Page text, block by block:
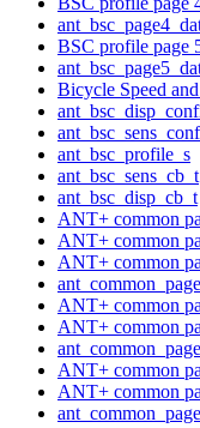
BSC profile page
Bicycle Speed
ant_bsc_profile_s
ant_bsc_sens_cb_t
ant_bsc_disp_cb_t
ANT+ common
ANT+ common
ANT+ common
ANT+ common
ANT+ common
ANT+ common
ANT+ common